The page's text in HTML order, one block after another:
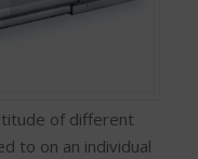
of different
to on an individual